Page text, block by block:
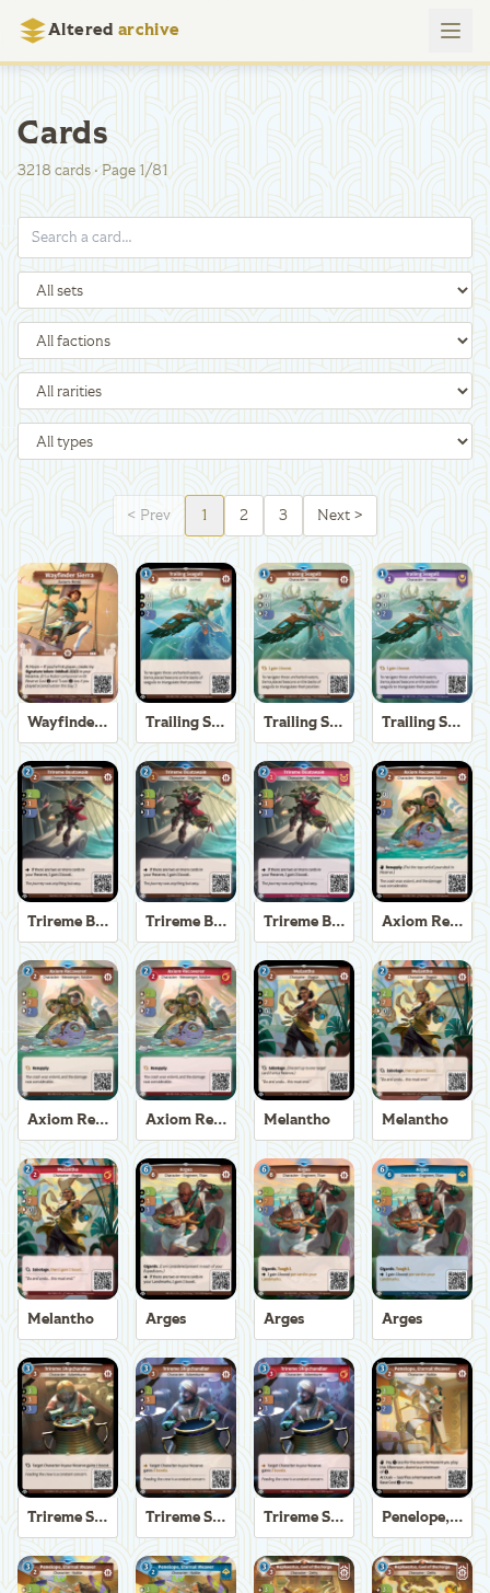
Altered archive
Cards
3218 cards·Page 1/81
< Prev 1 2 3 Next >
Wayfinder Sierra Trailing Seagull Trailing Seagull Trailing Seagull
Trireme Boatswain Trireme Boatswain Trireme Boatswain Axiom Recoverer
Axiom Recoverer Axiom Recoverer Melantho Melantho
Melantho Arges Arges Arges
Trireme Shipchandler Trireme Shipchandler Trireme Shipchandler Penelope, Eternal Weaver